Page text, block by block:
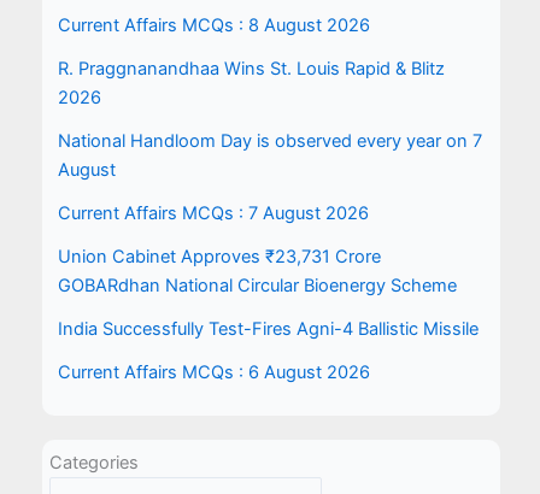
Current Affairs MCQs : 8 August 2026
R. Praggnanandhaa Wins St. Louis Rapid & Blitz
2026
National Handloom Day is observed every year on 7
August
Current Affairs MCQs : 7 August 2026
Union Cabinet Approves ₹23,731 Crore
GOBARdhan National Circular Bioenergy Scheme
India Successfully Test-Fires Agni-4 Ballistic Missile
Current Affairs MCQs : 6 August 2026
Categories